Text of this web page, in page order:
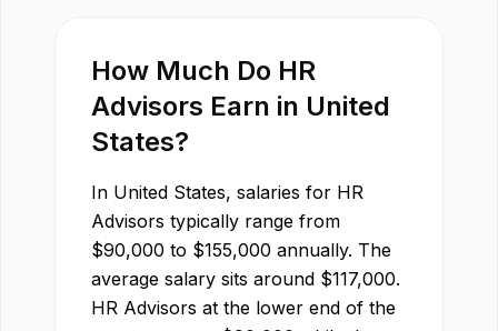
How Much Do HR
Advisors Earn in United
States?
In United States, salaries for HR
Advisors typically range from
$90,000 to $155,000 annually. The
average salary sits around $117,000.
HR Advisors at the lower end of the